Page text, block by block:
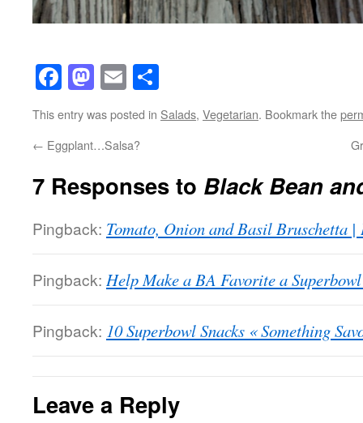
Facebook
Mastodon
Email
This entry was posted in Salads, Vegetarian. Bookmark the
← Eggplant…Salsa?
7 Responses to Black Bean
Pingback: Tomato, Onion and Basil Bruschetta |
Pingback: Help Make a BA Favorite a
Pingback: 10 Superbowl Snacks « Something
Leave a Reply